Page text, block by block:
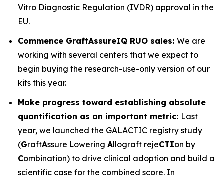
Vitro Diagnostic Regulation (IVDR) approval in the
EU.
Commence GraftAssureIQ RUO sales: We are
working with several centers that we expect to
begin buying the research-use-only version of our
kits this year.
Make progress toward establishing absolute
quantification as an important metric: Last
year, we launched the GALACTIC registry study
(GraftAssure Lowering Allograft rejeCTIon by
Combination) to drive clinical adoption and build a
scientific case for the combined score. In